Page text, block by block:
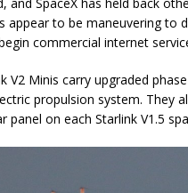
appear to be maneuvering to
commercial internet
V2 Minis carry upgraded
propulsion system. They
panel on each Starlink V1.5